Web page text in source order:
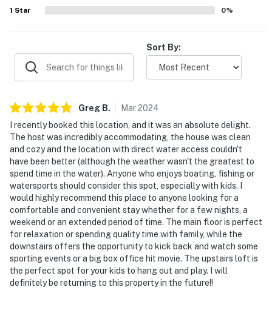
Evolve makes it easy to find and book properties you'll
answer the phone 24/7. Even better, if anything is off
about your stay, we'll make it right. You can count on
our homes and our people to make you feel welcome —
- No smoking
- No pets allowed
- No events, parties, or large gatherings
- Additional fees and taxes may apply
- Photo ID may be required upon check-in
- NOTE: This 3-story property requires 1 exterior step
to enter. Although there are 2 bedrooms and full
1 Star 0%
Sort By:
Greg B. Mar2024
I recently booked this location, and it was an absolute delight.
The host was incredibly accommodating, the house was clean
and cozy and the location with direct water access couldn't
have been better (although the weather wasn't the greatest to
spend time in the water). Anyone who enjoys boating, fishing or
watersports should consider this spot, especially with kids. I
would highly recommend this place to anyone looking for a
comfortable and convenient stay whether for a few nights, a
weekend or an extended period of time. The main floor is perfect
for relaxation or spending quality time with family, while the
downstairs offers the opportunity to kick back and watch some
sporting events or a big box office hit movie. The upstairs loft is
the perfect spot for your kids to hang out and play. I will
definitely be returning to this property in the future!!